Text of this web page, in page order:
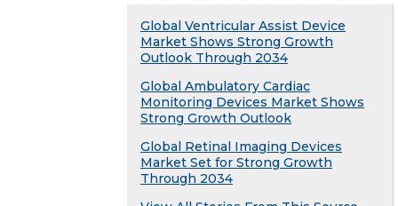
Global Ventricular Assist Device
Market Shows Strong Growth
Outlook Through 2034
Global Ambulatory Cardiac
Monitoring Devices Market Shows
Strong Growth Outlook
Global Retinal Imaging Devices
Market Set for Strong Growth
Through 2034